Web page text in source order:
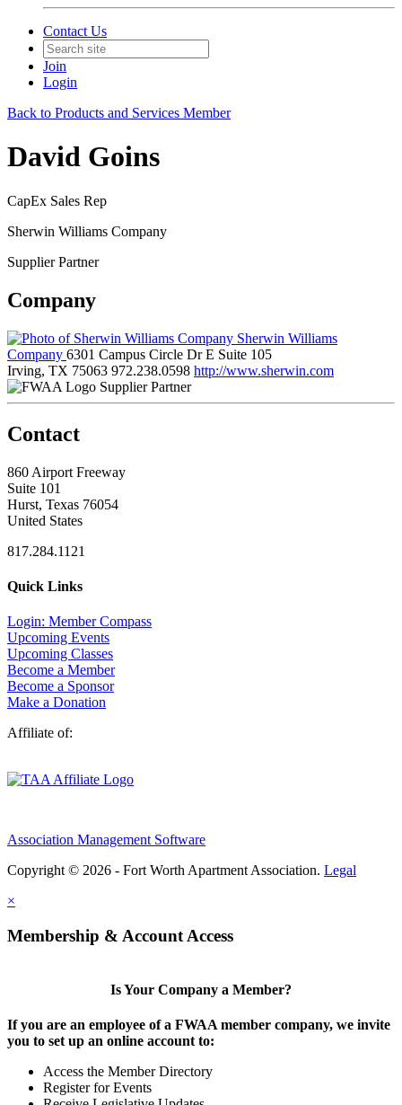
Contact Us
Join
Login
Back to Products and Services Member
David Goins
CapEx Sales Rep
Sherwin Williams Company
Supplier Partner
Company
Sherwin Williams
Company 6301 Campus Circle Dr E Suite 105
Irving, TX 75063 972.238.0598 http://www.sherwin.com
Supplier Partner
Contact
860 Airport Freeway
Suite 101
Hurst, Texas 76054
United States
817.284.1121
Quick Links
Login: Member Compass
Upcoming Events
Upcoming Classes
Become a Member
Become a Sponsor
Make a Donation
Affiliate of:
Association Management Software
Copyright © 2026 - Fort Worth Apartment Association. Legal
×
Membership & Account Access
Is Your Company a Member?
If you are an employee of a FWAA member company, we invite
you to set up an online account to:
Access the Member Directory
Register for Events